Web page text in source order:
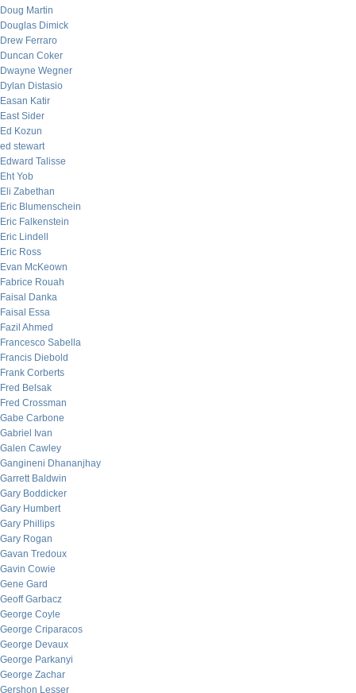
Doug Martin
Douglas Dimick
Drew Ferraro
Duncan Coker
Dwayne Wegner
Dylan Distasio
Easan Katir
East Sider
Ed Kozun
ed stewart
Edward Talisse
Eht Yob
Eli Zabethan
Eric Blumenschein
Eric Falkenstein
Eric Lindell
Eric Ross
Evan McKeown
Fabrice Rouah
Faisal Danka
Faisal Essa
Fazil Ahmed
Francesco Sabella
Francis Diebold
Frank Corberts
Fred Belsak
Fred Crossman
Gabe Carbone
Gabriel Ivan
Galen Cawley
Gangineni Dhananjhay
Garrett Baldwin
Gary Boddicker
Gary Humbert
Gary Phillips
Gary Rogan
Gavan Tredoux
Gavin Cowie
Gene Gard
Geoff Garbacz
George Coyle
George Criparacos
George Devaux
George Parkanyi
George Zachar
Gershon Lesser